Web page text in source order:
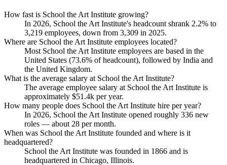
How fast is School the Art Institute growing?
In 2026, School the Art Institute's headcount shrank 2.2% to
3,219 employees, down from 3,309 in 2025.
Where are School the Art Institute employees located?
Most School the Art Institute employees are based in the
United States (73.6% of headcount), followed by India and
the United Kingdom.
What is the average salary at School the Art Institute?
The average employee salary at School the Art Institute is
approximately $51.4k per year.
How many people does School the Art Institute hire per year?
In 2026, School the Art Institute opened roughly 336 new
roles — about 28 per month.
When was School the Art Institute founded and where is it
headquartered?
School the Art Institute was founded in 1866 and is
headquartered in Chicago, Illinois.